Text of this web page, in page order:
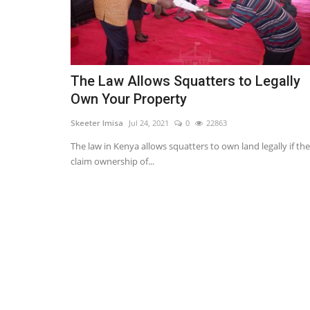
The Law Allows Squatters to Legally
Own Your Property
Skeeter Imisa Jul 24, 2021 0 22863
The law in Kenya allows squatters to own land legally if
claim ownership of...